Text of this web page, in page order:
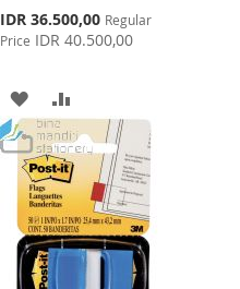
Special
Price
IDR 36.500,00 Regular
Price IDR 40.500,00
ADD
TO
WISH
LIST
TO
COMPARE